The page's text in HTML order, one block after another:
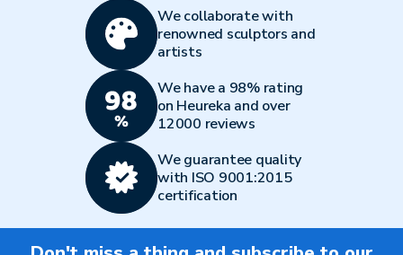
We collaborate with
renowned sculptors and
artists
We have a 98% rating
on Heureka and over
12000 reviews
We guarantee quality
with ISO 9001:2015
certification